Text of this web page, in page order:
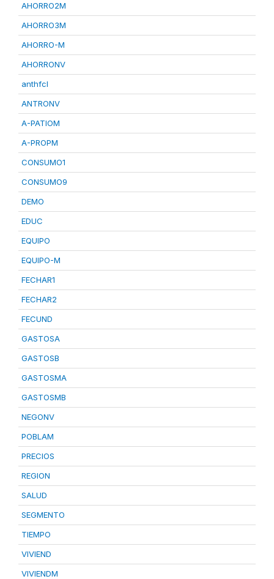
AHORRO2M
AHORRO3M
AHORRO-M
AHORRONV
anthfcl
ANTRONV
A-PATIOM
A-PROPM
CONSUMO1
CONSUMO9
DEMO
EDUC
EQUIPO
EQUIPO-M
FECHAR1
FECHAR2
FECUND
GASTOSA
GASTOSB
GASTOSMA
GASTOSMB
NEGONV
POBLAM
PRECIOS
REGION
SALUD
SEGMENTO
TIEMPO
VIVIEND
VIVIENDM